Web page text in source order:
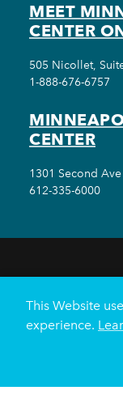
MEET
CENTER
505 Nicollet,
1-888-676-6757
CENTER
1301 Second
612-335-6000
This Website
experience.